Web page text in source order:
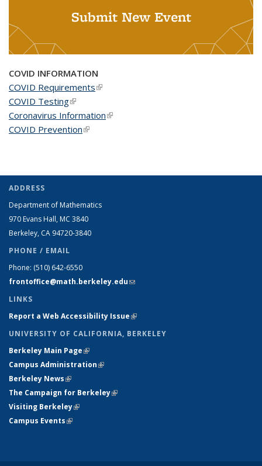
Submit New Event
COVID INFORMATION
COVID Requirements(link is external)
COVID Testing(link is external)
Coronavirus Information(link is external)
COVID Prevention(link is external)
ADDRESS
Department of Mathematics
970 Evans Hall, MC 3840
Berkeley, CA 94720-3840
PHONE / EMAIL
Phone: (510) 642-6550
frontoffice@math.berkeley.edu(link sends e-mail)
LINKS
Report a Web Accessibility Issue(link is external)
UNIVERSITY OF CALIFORNIA, BERKELEY
Berkeley Main Page(link is external)
Campus Administration(link is external)
Berkeley News(link is external)
The Campaign for Berkeley(link is external)
Visiting Berkeley(link is external)
Campus Events(link is external)